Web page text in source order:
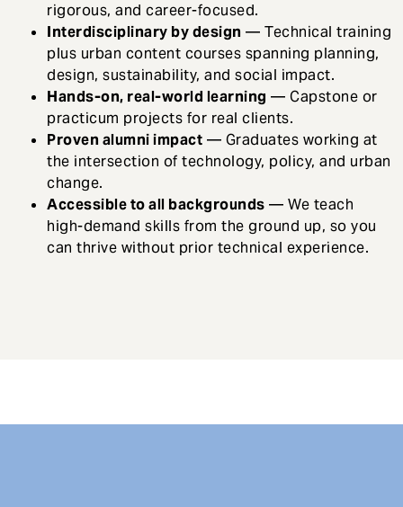
rigorous, and career-focused.
Interdisciplinary by design — Technical training
plus urban content courses spanning planning,
design, sustainability, and social impact.
Hands-on, real-world learning — Capstone or
practicum projects for real clients.
Proven alumni impact — Graduates working at
the intersection of technology, policy, and urban
change.
Accessible to all backgrounds — We teach
high-demand skills from the ground up, so you
can thrive without prior technical experience.